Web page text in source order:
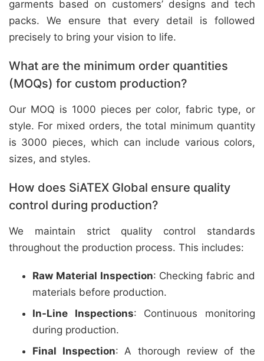
garments based on customers’ designs and tech
packs. We ensure that every detail is followed
precisely to bring your vision to life.
What are the minimum order quantities
(MOQs) for custom production?
Our MOQ is 1000 pieces per color, fabric type, or
style. For mixed orders, the total minimum quantity
is 3000 pieces, which can include various colors,
sizes, and styles.
How does SiATEX Global ensure quality
control during production?
We maintain strict quality control standards
throughout the production process. This includes:
Raw Material Inspection: Checking fabric and
materials before production.
In-Line Inspections: Continuous monitoring
during production.
Final Inspection: A thorough review of the